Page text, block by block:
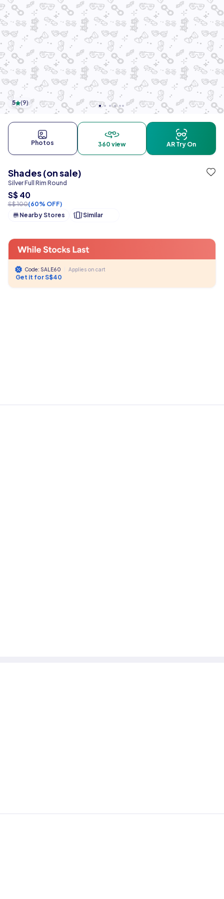
5 (9)
Photos 360 view AR Try On
Shades (on sale)
Silver Full Rim Round
S$ 40
S$ 100(60% OFF)
Nearby Stores
Similar
Code: SALE60 Applies on cart
Get it for S$40